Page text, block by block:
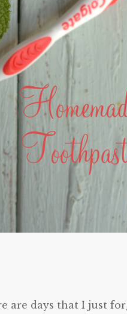
are days that I just